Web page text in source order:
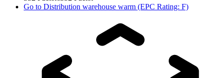
Go to Distribution warehouse warm (EPC Rating: F)